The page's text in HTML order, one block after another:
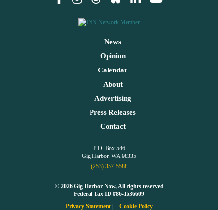
News
Opinion
Calendar
About
Advertising
Press Releases
Contact
P.O. Box 546
Gig Harbor, WA 98335
(253) 357-5588
© 2026 Gig Harbor Now, All rights reserved
Federal Tax ID #86-1636609
Privacy Statement
Cookie Policy